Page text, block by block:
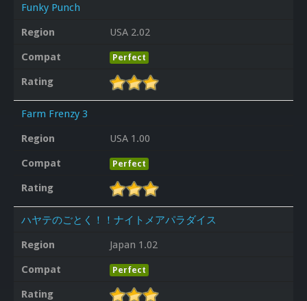
Funky Punch
Region
USA 2.02
Compat
Perfect
Rating
Farm Frenzy 3
Region
USA 1.00
Compat
Perfect
Rating
ハヤテのごとく！！ナイトメアパラダイス
Region
Japan 1.02
Compat
Perfect
Rating